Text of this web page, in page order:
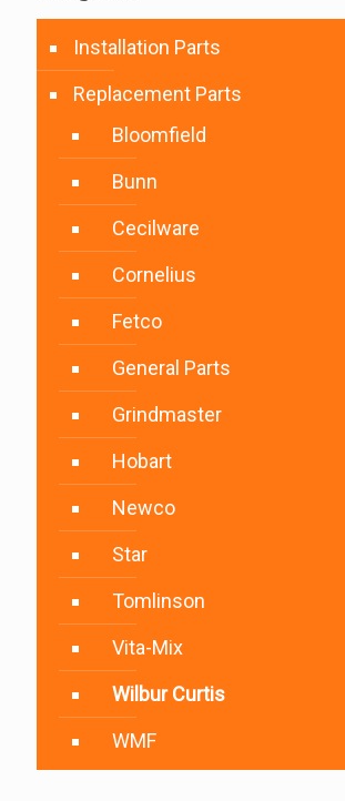
Installation Parts
Replacement Parts
Bloomfield
Bunn
Cecilware
Cornelius
Fetco
General Parts
Grindmaster
Hobart
Newco
Star
Tomlinson
Vita-Mix
Wilbur Curtis
WMF